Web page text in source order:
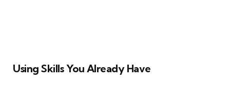
Using Skills You Already Have